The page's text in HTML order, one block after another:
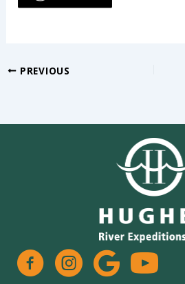
PREVIOUS
facebookinstagram
google